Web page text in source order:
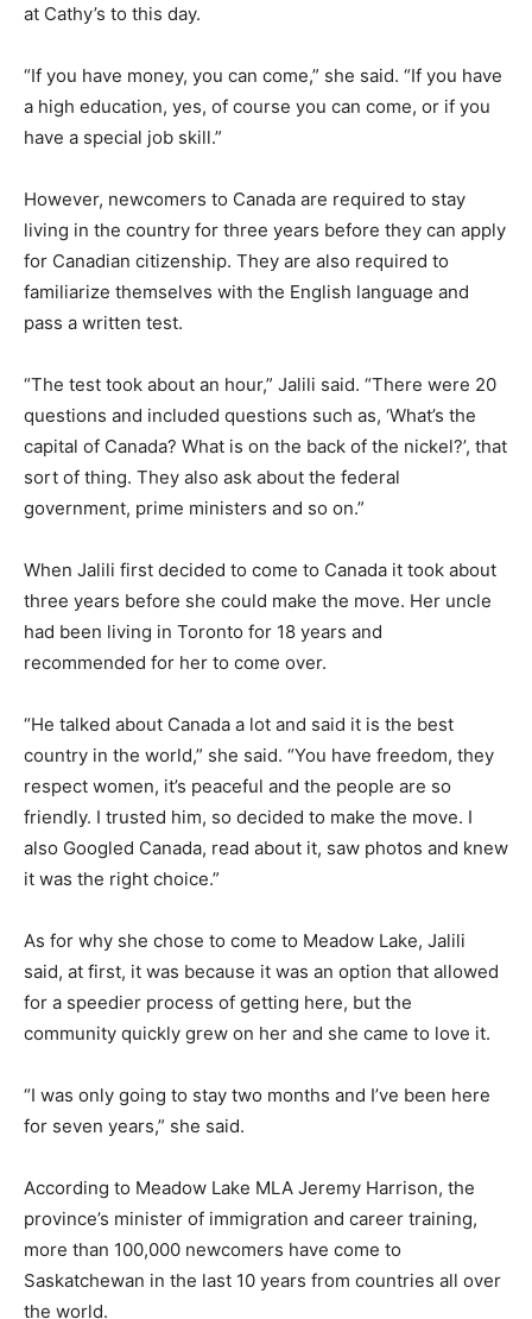
at Cathy’s to this day.
“If you have money, you can come,” she said. “If you have
a high education, yes, of course you can come, or if you
have a special job skill.”
However, newcomers to Canada are required to stay
living in the country for three years before they can apply
for Canadian citizenship. They are also required to
familiarize themselves with the English language and
pass a written test.
“The test took about an hour,” Jalili said. “There were 20
questions and included questions such as, ‘What’s the
capital of Canada? What is on the back of the nickel?’, that
sort of thing. They also ask about the federal
government, prime ministers and so on.”
When Jalili first decided to come to Canada it took about
three years before she could make the move. Her uncle
had been living in Toronto for 18 years and
recommended for her to come over.
“He talked about Canada a lot and said it is the best
country in the world,” she said. “You have freedom, they
respect women, it’s peaceful and the people are so
friendly. I trusted him, so decided to make the move. I
also Googled Canada, read about it, saw photos and knew
it was the right choice.”
As for why she chose to come to Meadow Lake, Jalili
said, at first, it was because it was an option that allowed
for a speedier process of getting here, but the
community quickly grew on her and she came to love it.
“I was only going to stay two months and I’ve been here
for seven years,” she said.
According to Meadow Lake MLA Jeremy Harrison, the
province’s minister of immigration and career training,
more than 100,000 newcomers have come to
Saskatchewan in the last 10 years from countries all over
the world.